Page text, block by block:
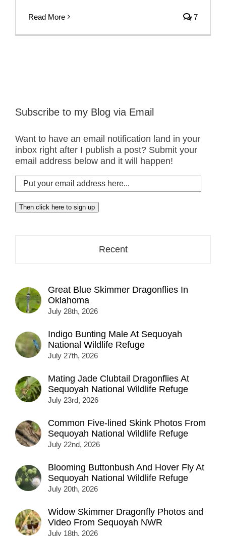
Read More 7
Subscribe to my Blog via Email
Want to have an email notification land in your
inbox right after I publish a post? Submit your
email address below and it will happen!
Put
your
email
address
Then click here to sign up
Recent
Great Blue Skimmer Dragonflies In
Oklahoma
July 28th, 2026
Indigo Bunting Male At Sequoyah
National Wildlife Refuge
July 27th, 2026
Mating Jade Clubtail Dragonflies At
Sequoyah National Wildlife Refuge
July 23rd, 2026
Common Five-lined Skink Photos From
Sequoyah National Wildlife Refuge
July 22nd, 2026
Blooming Buttonbush And Hover Fly At
Sequoyah National Wildlife Refuge
July 20th, 2026
Widow Skimmer Dragonfly Photos and
Video From Sequoyah NWR
July 18th, 2026